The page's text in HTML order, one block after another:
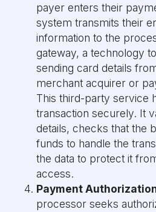
payer enters their
system transmits their
information to the
gateway, a technology
sending card details
merchant acquirer or
This third-party service
transaction securely. It
details, checks that the
funds to handle the
the data to protect it
access.
Payment
processor seeks